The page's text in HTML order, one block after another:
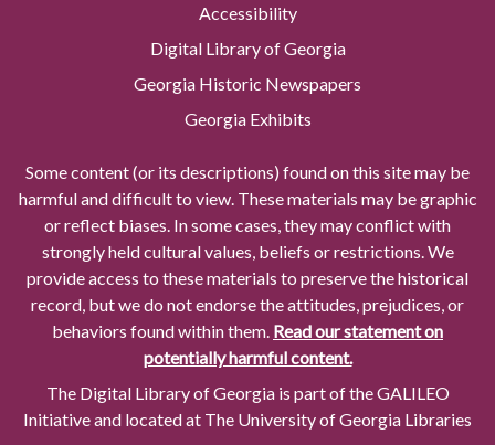
Accessibility
Digital Library of Georgia
Georgia Historic Newspapers
Georgia Exhibits
Some content (or its descriptions) found on this site may be
harmful and difficult to view. These materials may be graphic
or reflect biases. In some cases, they may conflict with
strongly held cultural values, beliefs or restrictions. We
provide access to these materials to preserve the historical
record, but we do not endorse the attitudes, prejudices, or
behaviors found within them. Read our statement on
potentially harmful content.
The Digital Library of Georgia is part of the GALILEO
Initiative and located at The University of Georgia Libraries